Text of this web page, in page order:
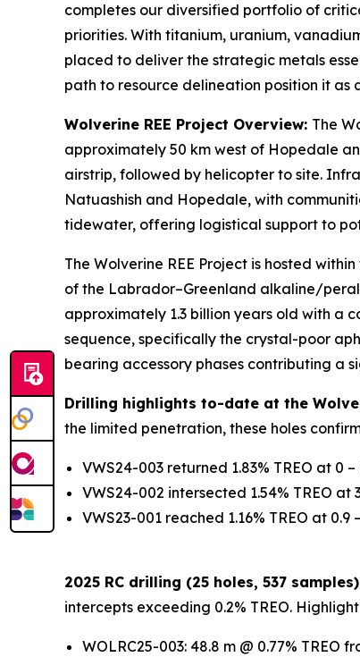
completes our diversified portfolio of
priorities. With titanium, uranium,
placed to deliver the strategic metals
path to resource delineation position it
Wolverine REE Project Overview: The
approximately 50 km west of Hopedale
airstrip, followed by helicopter to site.
Natuashish and Hopedale, with
tidewater, offering logistical support to
The Wolverine REE Project is hosted
of the Labrador–Greenland alkaline/
approximately 1.3 billion years old with a
sequence, specifically the crystal-poor
bearing accessory phases contributing a
Drilling highlights to-date at the
the limited penetration, these holes
VWS24-003 returned 1.83% TREO at 0 –
VWS24-002 intersected 1.54% TREO at
VWS23-001 reached 1.16% TREO at 0.9
2025 RC drilling (25 holes, 537 samples)
intercepts exceeding 0.2% TREO.
WOLRC25-003: 48.8 m @ 0.77% TREO